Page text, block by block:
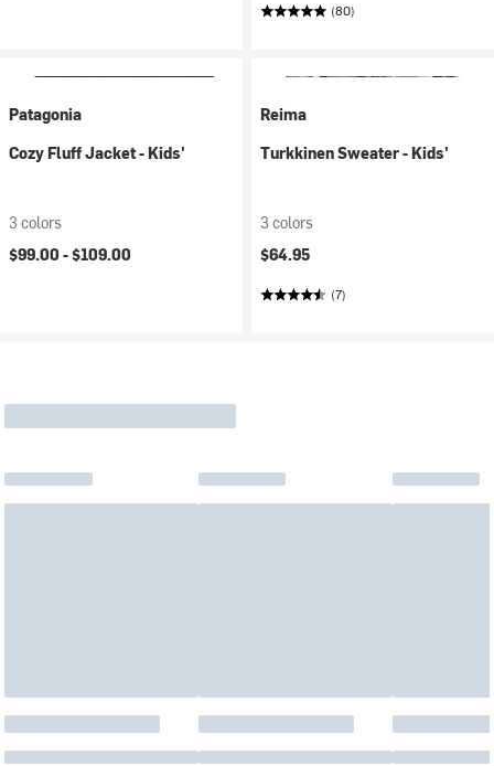
(80)
Patagonia
Cozy Fluff Jacket - Kids'
3 colors
$99.00 -$109.00
Reima
Turkkinen Sweater - Kids'
3 colors
$64.95
(7)